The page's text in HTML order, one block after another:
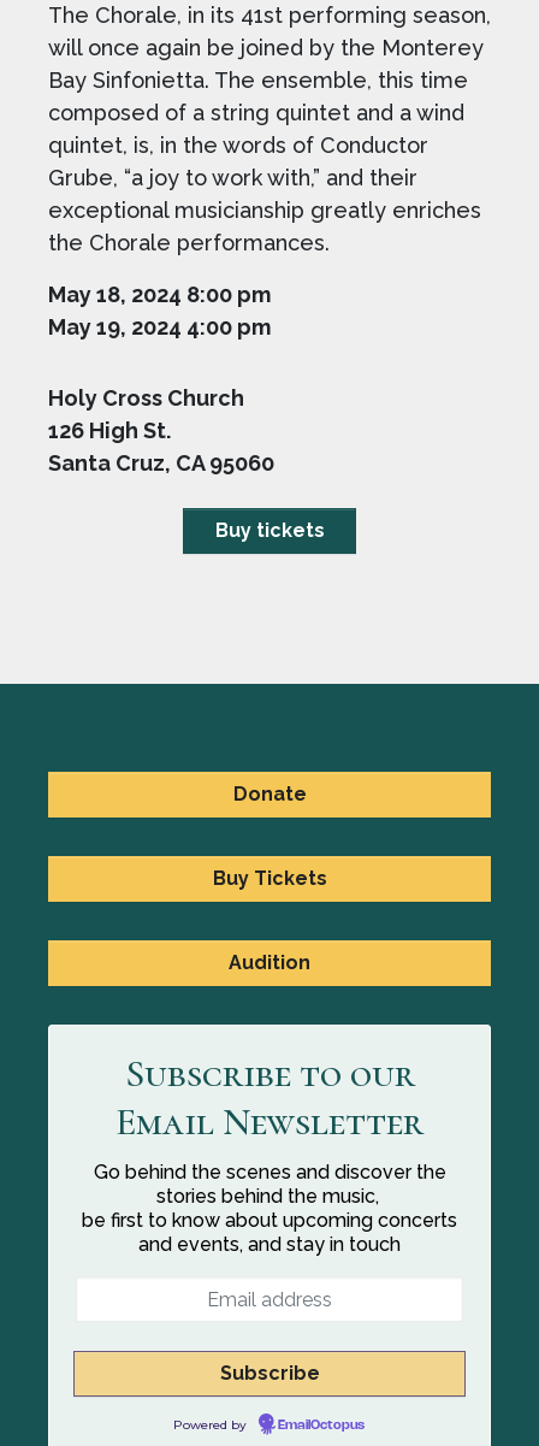
The Chorale, in its 41st performing season,
will once again be joined by the Monterey
Bay Sinfonietta. The ensemble, this time
composed of a string quintet and a wind
quintet, is, in the words of Conductor
Grube, “a joy to work with,” and their
exceptional musicianship greatly enriches
the Chorale performances.
May 18, 2024 8:00 pm
May 19, 2024 4:00 pm
Holy Cross Church
126 High St.
Santa Cruz, CA 95060
Buy tickets
Donate
Buy Tickets
Audition
Subscribe to our
Email Newsletter
Go behind the scenes and discover the
stories behind the music,
be first to know about upcoming concerts
and events, and stay in touch
Powered by EmailOctopus